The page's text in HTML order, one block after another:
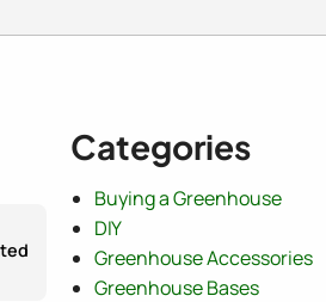
Categories
Buying a Greenhouse
DIY
Greenhouse Accessories
Greenhouse Bases